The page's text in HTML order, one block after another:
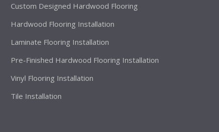
Custom Designed Hardwood Flooring
Hardwood Flooring Installation
Laminate Flooring Installation
Pre-Finished Hardwood Flooring Installation
Vinyl Flooring Installation
Tile Installation